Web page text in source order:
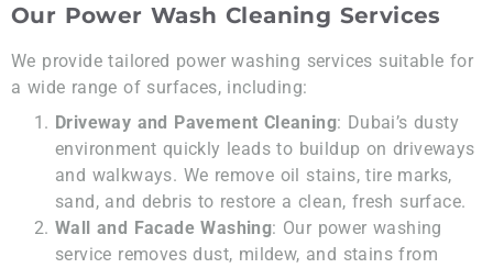
Our Power Wash Cleaning Services
We provide tailored power washing services suitable for
a wide range of surfaces, including:
Driveway and Pavement Cleaning: Dubai’s dusty
environment quickly leads to buildup on driveways
and walkways. We remove oil stains, tire marks,
sand, and debris to restore a clean, fresh surface.
Wall and Facade Washing: Our power washing
service removes dust, mildew, and stains from